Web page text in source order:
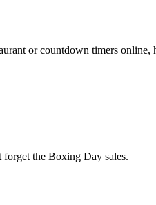
or countdown timers online,
forget the Boxing Day sales.